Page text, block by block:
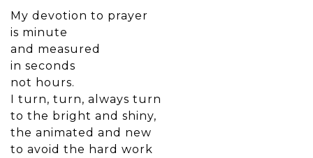
My devotion to prayer
is minute
and measured
in seconds
not hours.
I turn, turn, always turn
to the bright and shiny,
the animated and new
to avoid the hard work